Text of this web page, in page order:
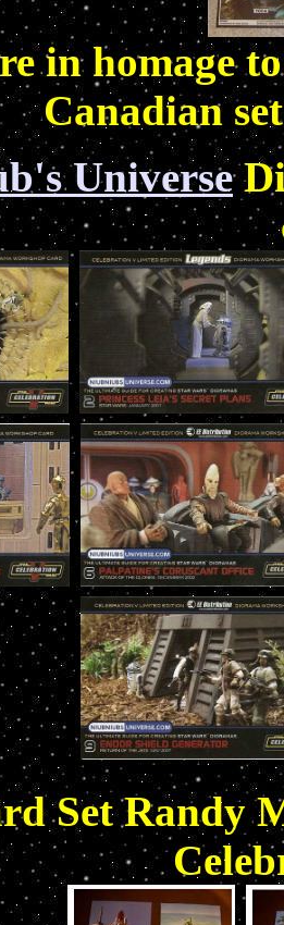
in homage
Canadian
Universe
Set Randy